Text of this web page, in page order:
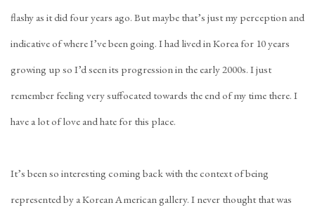
flashy as it did four years ago. But maybe that’s just my perception and
indicative of where I’ve been going. I had lived in Korea for 10 years
growing up so I’d seen its progression in the early 2000s. I just
remember feeling very suffocated towards the end of my time there. I
have a lot of love and hate for this place.
It’s been so interesting coming back with the context of being
represented by a Korean American gallery. I never thought that was